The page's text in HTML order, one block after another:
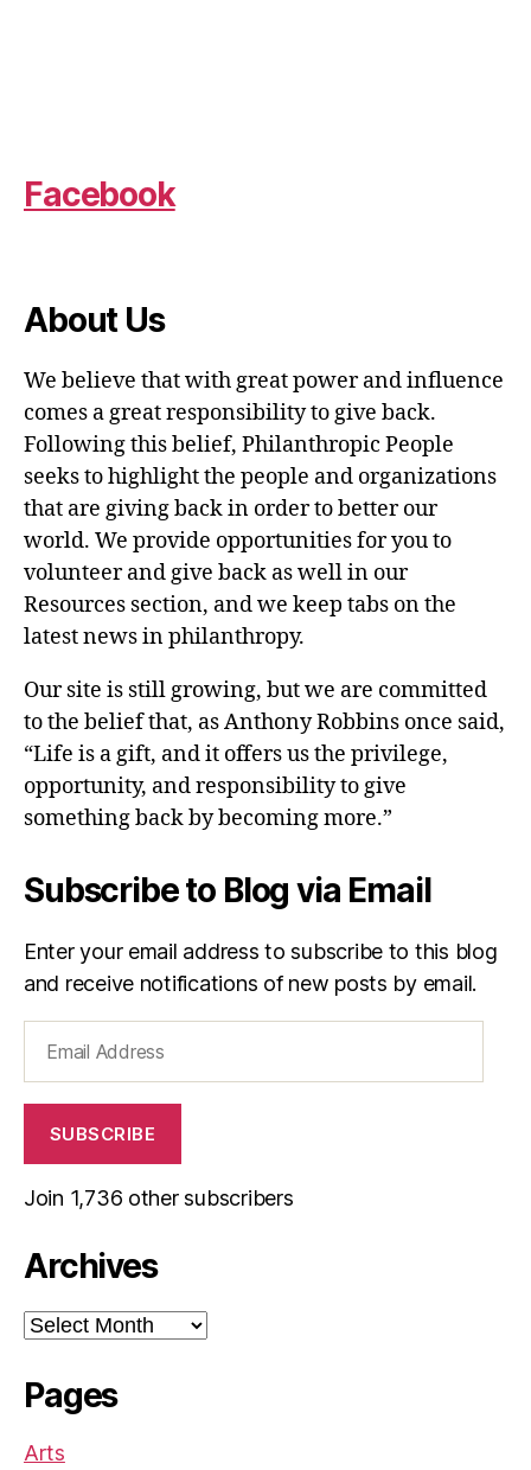
Facebook
About Us
We believe that with great power and influence
comes a great responsibility to give back.
Following this belief, Philanthropic People
seeks to highlight the people and organizations
that are giving back in order to better our
world. We provide opportunities for you to
volunteer and give back as well in our
Resources section, and we keep tabs on the
latest news in philanthropy.
Our site is still growing, but we are committed
to the belief that, as Anthony Robbins once said,
“Life is a gift, and it offers us the privilege,
opportunity, and responsibility to give
something back by becoming more.”
Subscribe to Blog via Email
Enter your email address to subscribe to this blog
and receive notifications of new posts by email.
Address
SUBSCRIBE
Join 1,736 other subscribers
Archives
Archives
Pages
Arts